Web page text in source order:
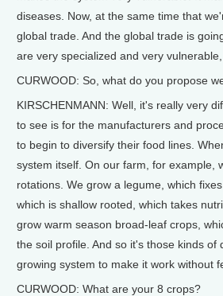
diseases. Now, at the same time that
global trade. And the global trade is
are very specialized and very
CURWOOD: So, what do you propose
KIRSCHENMANN: Well, it's really very
to see is for the manufacturers and
to begin to diversify their food lines.
system itself. On our farm, for example,
rotations. We grow a legume, which
which is shallow rooted, which takes
grow warm season broad-leaf crops,
the soil profile. And so it's those kinds
growing system to make it work without
CURWOOD: What are your 8 crops?